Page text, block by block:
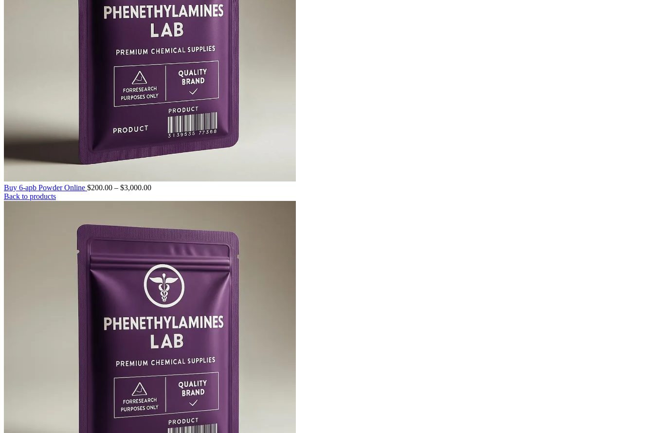
Buy 6-apb Powder Online $200.00 – $3,000.00Price
Back to products